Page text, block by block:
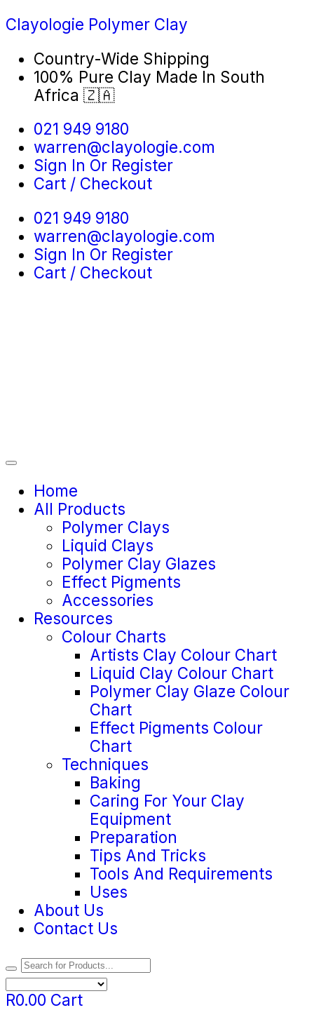
Clayologie Polymer Clay
Country-Wide Shipping
100% Pure Clay Made In South
Africa 🇿🇦
021 949 9180
warren@clayologie.com
Sign In Or Register
Cart / Checkout
021 949 9180
warren@clayologie.com
Sign In Or Register
Cart / Checkout
Home
All Products
Polymer Clays
Liquid Clays
Polymer Clay Glazes
Effect Pigments
Accessories
Resources
Colour Charts
Artists Clay Colour Chart
Liquid Clay Colour Chart
Polymer Clay Glaze Colour
Chart
Effect Pigments Colour
Chart
Techniques
Baking
Caring For Your Clay
Equipment
Preparation
Tips And Tricks
Tools And Requirements
Uses
About Us
Contact Us
R0.00 Cart